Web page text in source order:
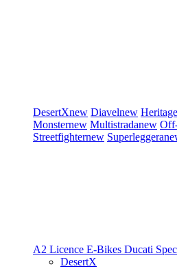
DesertXnew Diavelnew Heritage
Monsternew Multistradanew
Streetfighternew Superleggera
A2 Licence E-Bikes Ducati
DesertX